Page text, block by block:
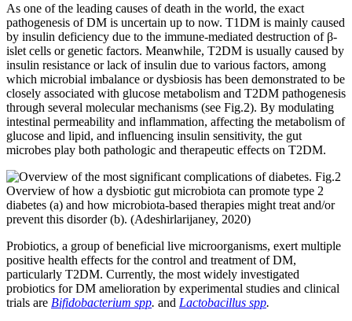
As one of the leading causes of death in the world, the exact
pathogenesis of DM is uncertain up to now. T1DM is mainly caused
by insulin deficiency due to the immune-mediated destruction of β-
islet cells or genetic factors. Meanwhile, T2DM is usually caused by
insulin resistance or lack of insulin due to various factors, among
which microbial imbalance or dysbiosis has been demonstrated to be
closely associated with glucose metabolism and T2DM pathogenesis
through several molecular mechanisms (see Fig.2). By modulating
intestinal permeability and inflammation, affecting the metabolism of
glucose and lipid, and influencing insulin sensitivity, the gut
microbes play both pathologic and therapeutic effects on T2DM.
Fig.2
Overview of how a dysbiotic gut microbiota can promote type 2
diabetes (a) and how microbiota-based therapies might treat and/or
prevent this disorder (b). (Adeshirlarijaney, 2020)
Probiotics, a group of beneficial live microorganisms, exert multiple
positive health effects for the control and treatment of DM,
particularly T2DM. Currently, the most widely investigated
probiotics for DM amelioration by experimental studies and clinical
trials are Bifidobacterium spp. and Lactobacillus spp.